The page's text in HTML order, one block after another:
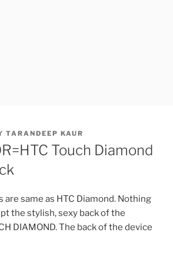
TARANDEEP KAUR
Touch Diamond
same as HTC Diamond. Nothing
the stylish, sexy back of the
DIAMOND. The back of the device